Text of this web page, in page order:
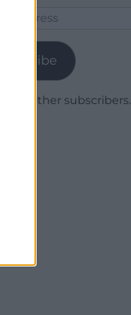
Subscribe
1,779 other subscribers.